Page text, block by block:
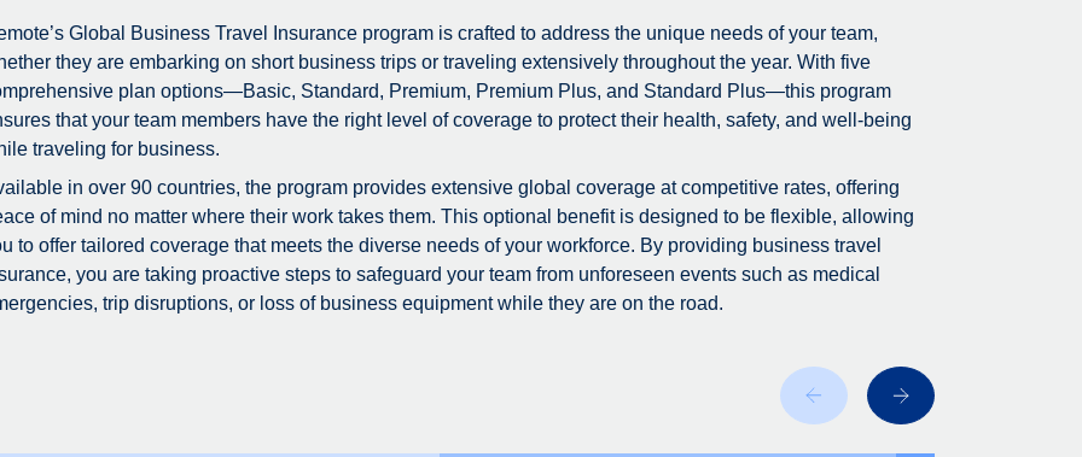
Global Business Travel Insurance program is crafted to address the unique needs of your team,
they are embarking on short business trips or traveling extensively throughout the year. With five
plan options—Basic, Standard, Premium, Premium Plus, and Standard Plus—this program
that your team members have the right level of coverage to protect their health, safety, and well-being
traveling for business.
in over 90 countries, the program provides extensive global coverage at competitive rates, offering
of mind no matter where their work takes them. This optional benefit is designed to be flexible, allowing
to offer tailored coverage that meets the diverse needs of your workforce. By providing business travel
you are taking proactive steps to safeguard your team from unforeseen events such as medical
trip disruptions, or loss of business equipment while they are on the road.